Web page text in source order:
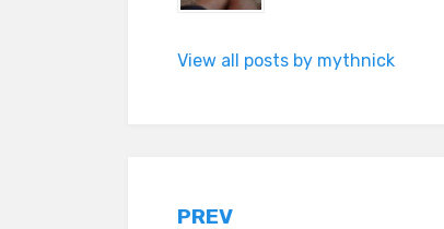
View all posts by mythnick
PREV